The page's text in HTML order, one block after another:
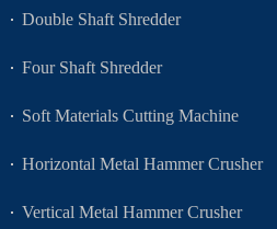
Double Shaft Shredder
Four Shaft Shredder
Soft Materials Cutting Machine
Horizontal Metal Hammer Crusher
Vertical Metal Hammer Crusher